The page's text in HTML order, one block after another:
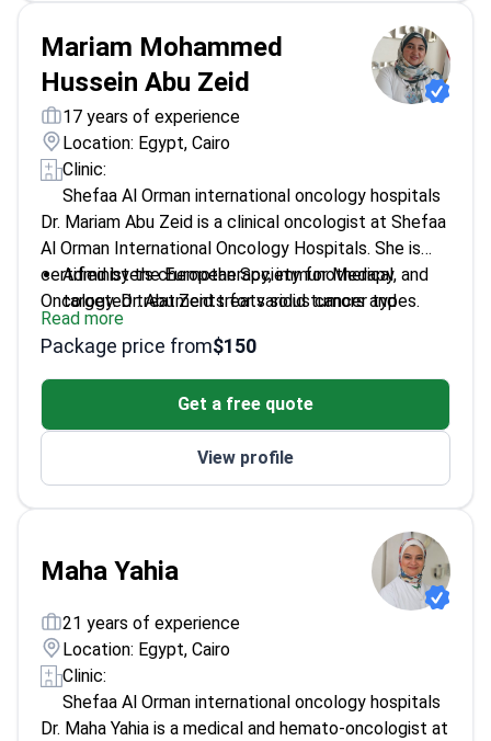
Mariam Mohammed
Hussein Abu Zeid
17 years of experience
Location: Egypt, Cairo
Clinic:
Shefaa Al Orman international oncology hospitals
Dr. Mariam Abu Zeid is a clinical oncologist at Shefaa
Al Orman International Oncology Hospitals. She is
certified by the European Society for Medical
Oncology. Dr. Abu Zeid treats solid tumors and
hematologic cancers. She holds a Ph.D. in Clinical
Oncology and Nuclear Medicine from Ain Shams
University.
Administers chemotherapy, immunotherapy, and
targeted treatments for various cancer types.
Oversees oncology clinical trials and manages
treatment-related toxicities.
Coordinates patient care within multidisciplinary
teams for complex staging and diagnosis.
Practices at an ESMO-accredited center that
treats approximately 6,000 patients annually.
Read more
Package price from$150
Get a free quote
View profile
Maha Yahia
21 years of experience
Location: Egypt, Cairo
Clinic:
Shefaa Al Orman international oncology hospitals
Dr. Maha Yahia is a medical and hemato-oncologist at